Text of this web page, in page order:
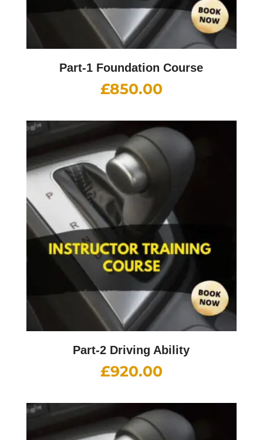
Part-1 Foundation Course
£850.00
Part-2 Driving Ability
£920.00